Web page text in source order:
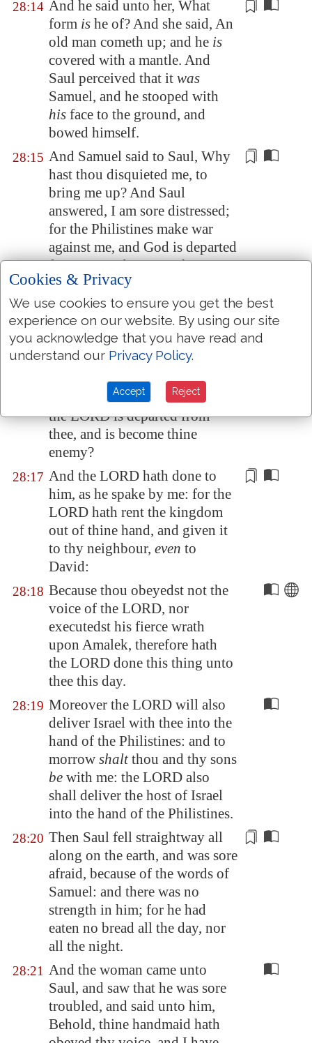
28:14 And he said unto her, What
form is he of? And she said, An
old man cometh up; and he is
covered with a mantle. And
Saul perceived that it was
Samuel, and he stooped with
his face to the ground, and
bowed himself.
28:15 And Samuel said to Saul, Why
hast thou disquieted me, to
bring me up? And Saul
answered, I am sore distressed;
for the Philistines make war
against me, and God is departed
from me, and answereth me no
more, neitherby prophets
by dreams: therefore I have
called thee, that thou mayest
make known unto me what I
shall do.
Then said Samuel, Wherefore
then dost thou ask of me, seeing
the LORD is departed from
thee, and is become thine
enemy?
28:17 And the LORD hath done to
him, as he spake by me: for the
LORD hath rent the kingdom
out of thine hand, and given it
to thy neighbour, even to
David:
28:18 Because thou obeyedst not the
voice of the LORD, nor
executedst his fierce wrath
upon Amalek, therefore hath
the LORD done this thing unto
thee this day.
28:19 Moreover the LORD will also
deliver Israel with thee into the
hand of the Philistines: and to
morrow shaltthou and thy sons
be with me: the LORD also
shall deliver the host of Israel
into the hand of the Philistines.
28:20 Then Saul fell straightway all
along on the earth, and was sore
afraid, because of the words of
Samuel: and there was no
strength in him; for he had
eaten no bread all the day, nor
all the night.
28:21 And the woman came unto
Saul, and saw that he was sore
troubled, and said unto him,
Behold, thine handmaid hath
Cookies & Privacy
We use cookies to ensure you get the best
experience on our website. By using our site
you acknowledge that you have read and
understand our Privacy Policy.
Accept Reject